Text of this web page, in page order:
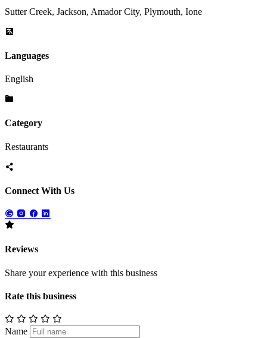
Sutter Creek, Jackson, Amador City, Plymouth, Ione
Languages
English
Category
Restaurants
Connect With Us
Reviews
Share your experience with this business
Rate this business
Name